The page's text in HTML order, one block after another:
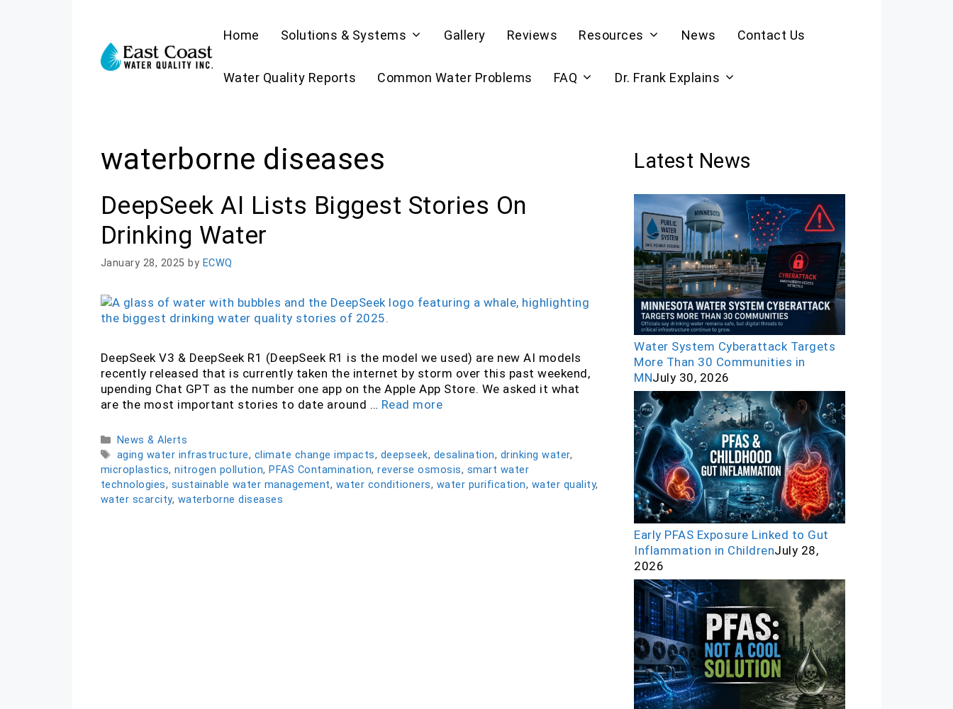
Home Solutions & Systems Gallery Reviews Resources News Contact Us
Water Quality Reports Common Water Problems FAQ Dr. Frank Explains
waterborne diseases
DeepSeek AI Lists Biggest Stories On
Drinking Water
January 28, 2025 by ECWQ
DeepSeek V3 & DeepSeek R1 (DeepSeek R1 is the model we used) are new AI models
recently released that is currently taken the internet by storm over this past weekend,
upending Chat GPT as the number one app on the Apple App Store. We asked it what
are the most important stories to date around … Read more
Categories
News & Alerts
Tags
aging water infrastructure, climate change impacts, deepseek, desalination, drinking water,
microplastics, nitrogen pollution, PFAS Contamination, reverse osmosis, smart water
technologies, sustainable water management, water conditioners, water purification, water quality,
water scarcity, waterborne diseases
Latest News
Water System Cyberattack Targets
More Than 30 Communities in
MNJuly 30, 2026
Early PFAS Exposure Linked to Gut
Inflammation in ChildrenJuly 28,
2026